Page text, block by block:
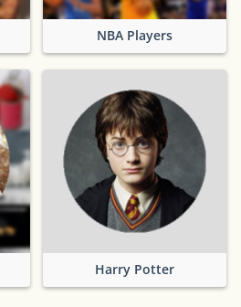
NBA Players
Harry Potter